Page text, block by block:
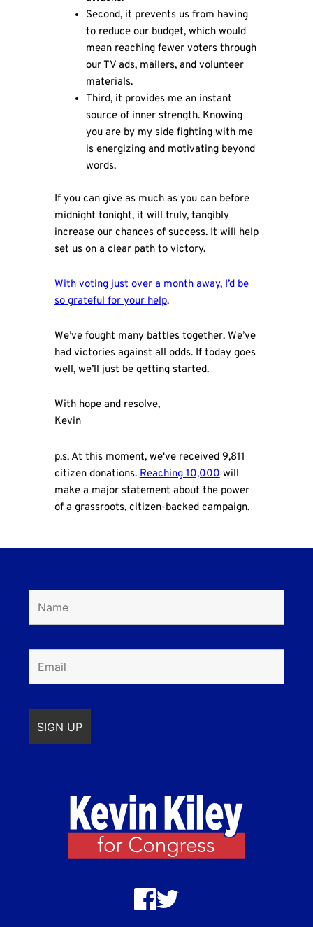
Second, it prevents us from having
to reduce our budget, which would
mean reaching fewer voters through
our TV ads, mailers, and volunteer
materials.
Third, it provides me an instant
source of inner strength. Knowing
you are by my side fighting with me
is energizing and motivating beyond
words.
If you can give as much as you can before
midnight tonight, it will truly, tangibly
increase our chances of success. It will help
set us on a clear path to victory.
With voting just over a month away, I’d be
so grateful for your help.
We’ve fought many battles together. We’ve
had victories against all odds. If today goes
well, we’ll just be getting started.
With hope and resolve,
Kevin
p.s. At this moment, we've received 9,811
citizen donations. Reaching 10,000 will
make a major statement about the power
of a grassroots, citizen-backed campaign.